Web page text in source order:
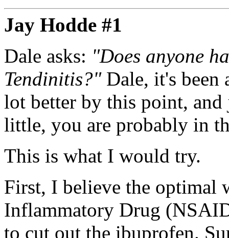
Jay Hodde #1
Dale asks: "Does anyone
Tendinitis?"Dale, it's been
lot better by this point,
little, you are probably in
This is what I would try.
First, I believe the
Inflammatory Drug
to cut out the ibuprofen.